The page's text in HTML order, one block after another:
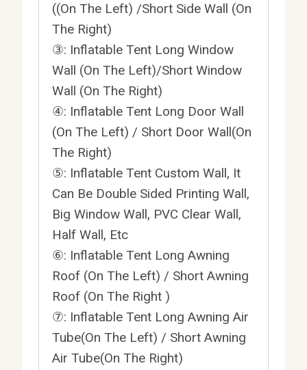
((On The Left) /Short Side Wall (On
The Right)
③: Inflatable Tent Long Window
Wall (On The Left)/Short Window
Wall (On The Right)
④: Inflatable Tent Long Door Wall
(On The Left) / Short Door Wall(On
The Right)
⑤: Inflatable Tent Custom Wall, It
Can Be Double Sided Printing Wall,
Big Window Wall, PVC Clear Wall,
Half Wall, Etc
⑥: Inflatable Tent Long Awning
Roof (On The Left) / Short Awning
Roof (On The Right )
⑦: Inflatable Tent Long Awning Air
Tube(On The Left) / Short Awning
Air Tube(On The Right)